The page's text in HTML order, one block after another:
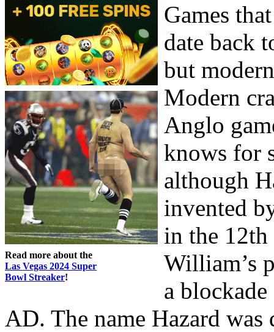
Read more about the
Las Vegas 2024 Super
Bowl Streaker!
Games
date back
but
Modern
Anglo
knows for
although
invented
in the
William’s
a
AD. The name Hazard was